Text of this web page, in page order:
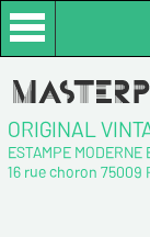
ORIGINAL
ESTAMPE
16 rue choron 75009